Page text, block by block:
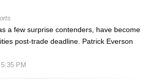
a few surprise contenders, have become
post-trade deadline. Patrick Everson
PM